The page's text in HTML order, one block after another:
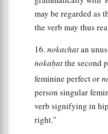
And Abraham said,
the fear of Godisnot
will kill me on account
a
daughter of my father,
mother; and she
And it came to pass,
wander from my
may be regarded as
the verb may thus
16. nokachatan
nokaḥatthe second
feminine perfect or
person singular
verb signifying in
right."